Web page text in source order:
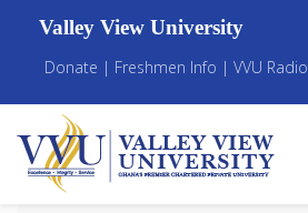
Valley View University
Donate | Freshmen Info | VVU Radio